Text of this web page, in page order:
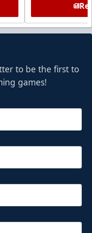
to be the first to
games!